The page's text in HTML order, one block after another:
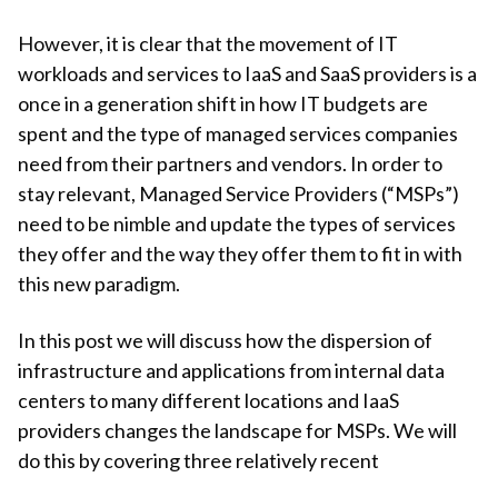
However, it is clear that the movement of IT
workloads and services to IaaS and SaaS providers is a
once in a generation shift in how IT budgets are
spent and the type of managed services companies
need from their partners and vendors. In order to
stay relevant, Managed Service Providers (“MSPs”)
need to be nimble and update the types of services
they offer and the way they offer them to fit in with
this new paradigm.
In this post we will discuss how the dispersion of
infrastructure and applications from internal data
centers to many different locations and IaaS
providers changes the landscape for MSPs. We will
do this by covering three relatively recent